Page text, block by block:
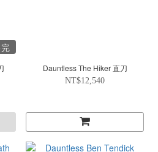
Dauntless The Hiker 直刀
NT$12,540